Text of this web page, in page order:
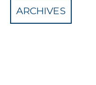
ARCHIVES